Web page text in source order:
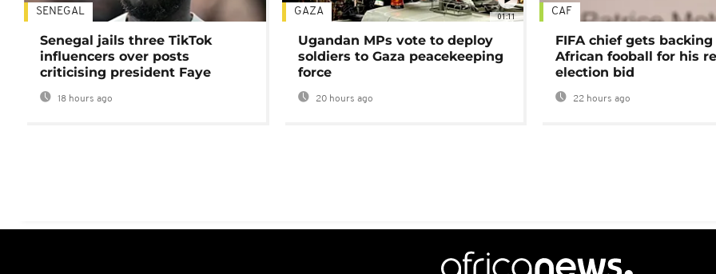
SENEGAL
Senegal jails three TikTok
influencers over posts
criticising president Faye
18 hours ago
01:11
GAZA
Ugandan MPs vote to deploy
soldiers to Gaza peacekeeping
force
20 hours ago
CAF
FIFA chief gets
African fooball for his
election bid
22 hours ago